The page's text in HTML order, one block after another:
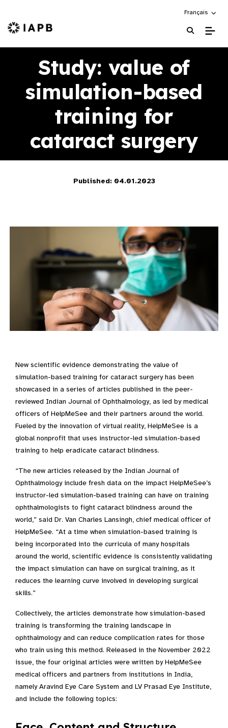
Choose an
Français
IAPB Home Page
Study: value of
simulation-based
training for
cataract surgery
Published: 04.01.2023
New scientific evidence demonstrating the value of
simulation-based training for cataract surgery has been
showcased in a series of articles published in the peer-
reviewed Indian Journal of Ophthalmology, as led by medical
officers of HelpMeSee and their partners around the world.
Fueled by the innovation of virtual reality, HelpMeSee is a
global nonprofit that uses instructor-led simulation-based
training to help eradicate cataract blindness.
“The new articles released by the Indian Journal of
Ophthalmology include fresh data on the impact HelpMeSee’s
instructor-led simulation-based training can have on training
ophthalmologists to fight cataract blindness around the
world,” said Dr. Van Charles Lansingh, chief medical officer of
HelpMeSee. “At a time when simulation-based training is
being incorporated into the curricula of many hospitals
around the world, scientific evidence is consistently validating
the impact simulation can have on surgical training, as it
reduces the learning curve involved in developing surgical
skills.”
Collectively, the articles demonstrate how simulation-based
training is transforming the training landscape in
ophthalmology and can reduce complication rates for those
who train using this method. Released in the November 2022
issue, the four original articles were written by HelpMeSee
medical officers and partners from institutions in India,
namely Aravind Eye Care System and LV Prasad Eye Institute,
and include the following topics: